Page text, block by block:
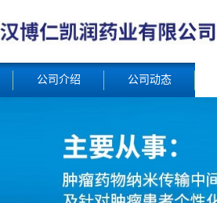
公司介绍 公司动态